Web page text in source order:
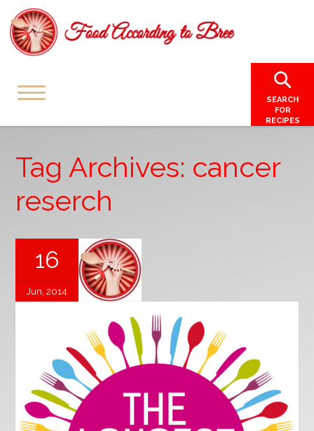
SEARCH
FOR
RECIPES
Tag Archives: cancer
reserch
16
Jun, 2014